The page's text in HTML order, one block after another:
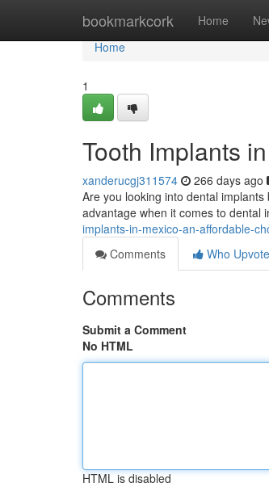
bookmarkcork Home
Home
Home
1
Tooth Implants
xanderucgj311574 266 days ago
Are you looking into dental
advantage when it comes to dental
implants-in-mexico-an-affordable-
Comments
Who
Comments
Submit a Comment
No HTML
HTML is disabled